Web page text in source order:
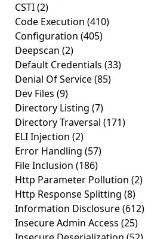
CSTI(2)
Code Execution (410)
Configuration (405)
Deepscan (2)
Default Credentials (33)
Denial Of Service(85)
Dev Files (9)
Directory Listing (7)
Directory Traversal (171)
ELI Injection (2)
Error Handling (57)
File Inclusion (186)
Http Parameter Pollution (2)
Http Response Splitting (8)
Information Disclosure(612)
Insecure Admin Access (25)